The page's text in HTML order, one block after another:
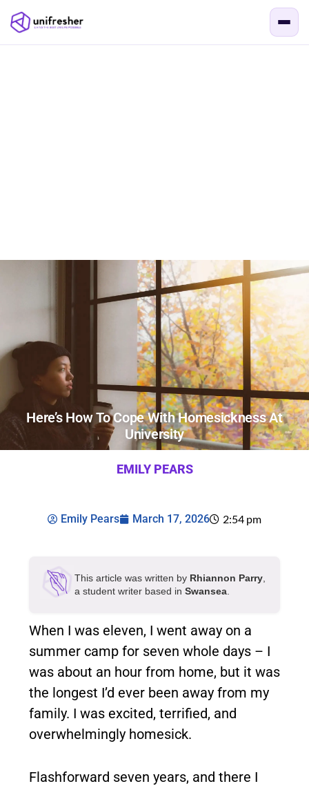
Here’s How To Cope With Homesickness At
University
EMILY PEARS
Emily Pears March 17, 2026 2:54 pm
This article was written by Rhiannon Parry
a student writer based in Swansea
When I was eleven, I went away on a
summer camp for seven whole days – I
was about an hour from home, but it was
the longest I’d ever been away from my
family. I was excited, terrified, and
overwhelmingly homesick.
Flashforward seven years, and there I